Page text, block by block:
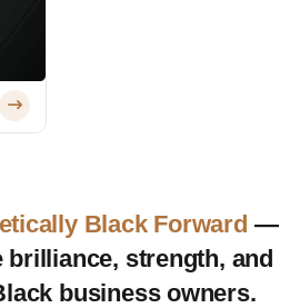
Black Forward —
strength, and
business owners.